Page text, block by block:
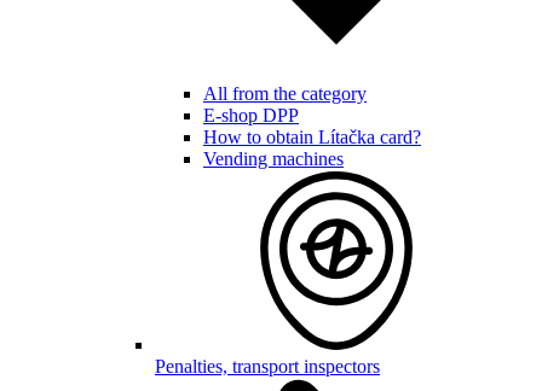
All from the category
E-shop DPP
How to obtain Lítačka card?
Vending machines
Penalties, transport inspectors